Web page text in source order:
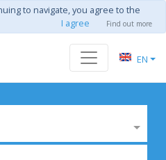
to navigate, you agree to the
I agree Find out more
EN